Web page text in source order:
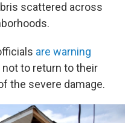
scattered across
are warning
to return to their
the severe damage.